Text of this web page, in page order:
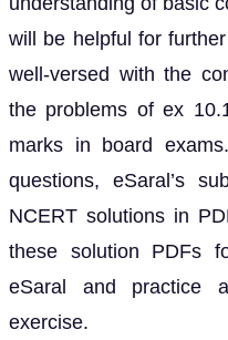
will be helpful for
well-versed with the
the problems of ex
marks in board
questions, eSaral’s
NCERT solutions in
these solution PDFs
eSaral and practice
exercise.